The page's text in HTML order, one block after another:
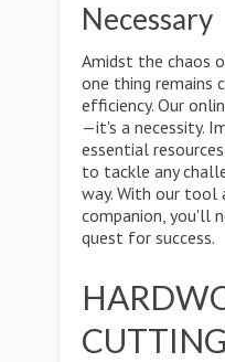
Necessary
Amidst the chaos
one thing remains
efficiency. Our
—it's a necessity.
essential
to tackle any
way. With our tool
companion, you'll
quest for success.